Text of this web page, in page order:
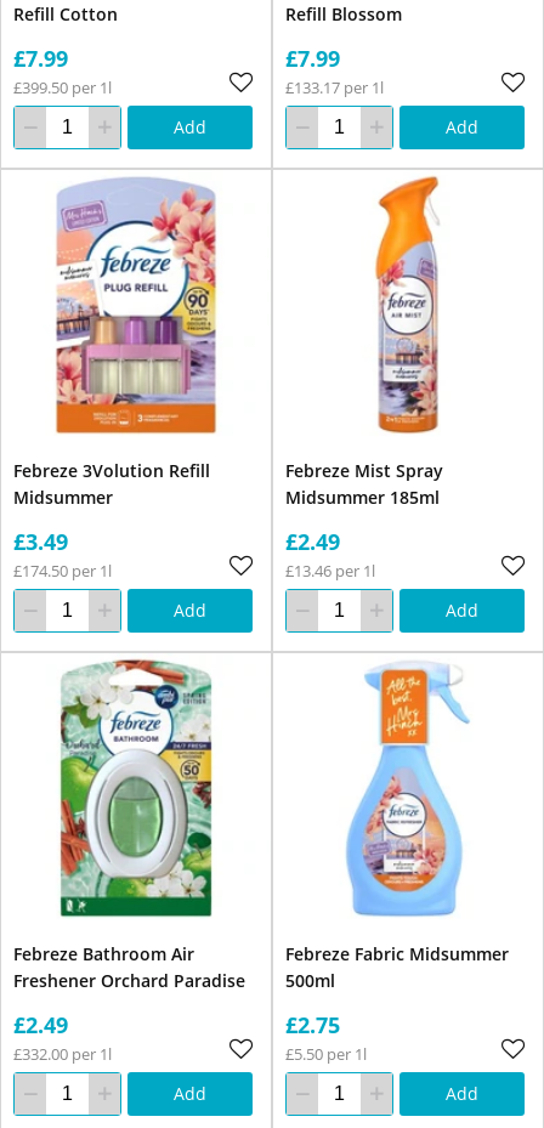
Refill Cotton
£7.99
£399.50 per 1l
Add
Refill Blossom
£7.99
£133.17 per 1l
Add
Febreze 3Volution Refill
Midsummer
£3.49
£174.50 per 1l
Add
Febreze Mist Spray
Midsummer 185ml
£2.49
£13.46 per 1l
Add
Febreze Bathroom Air
Freshener Orchard Paradise
£2.49
£332.00 per 1l
Add
Febreze Fabric Midsummer
500ml
£2.75
£5.50 per 1l
Add